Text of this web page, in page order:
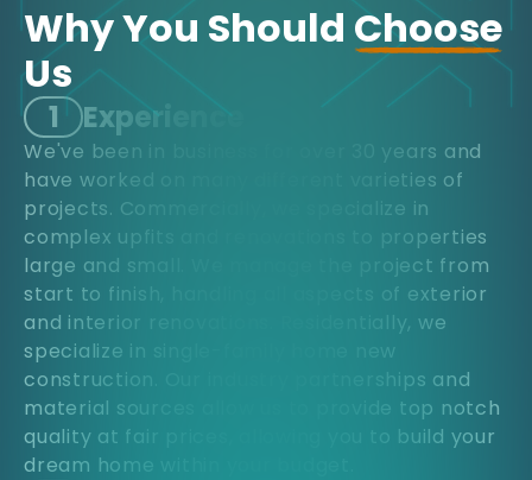
Why You Should Choose
Us
1 Experience
We've been in business for over 30 years and
have worked on many different varieties of
projects. Commercially, we specialize in
complex upfits and renovations to properties
large and small. We manage the project from
start to finish, handling all aspects of exterior
and interior renovations. Residentially, we
specialize in single-family home new
construction. Our industry partnerships and
material sources allow us to provide top notch
quality at fair prices, allowing you to build your
dream home within your budget.